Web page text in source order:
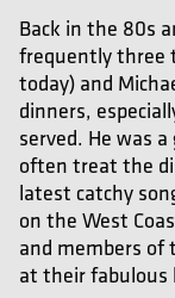
Back in the 80s
frequently three
today) and
dinners,
served. He was
often treat the
latest catchy
on the West
and members of
at their fabulous